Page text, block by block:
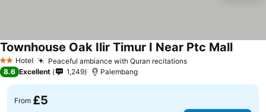
2 StarsHotel Peaceful ambiance with Quran recitations
Townhouse Oak Ilir Timur I Near Ptc Mall
8.6 Excellent 1,249 Palembang
From £5